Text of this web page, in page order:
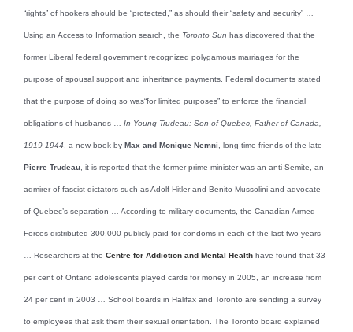
“rights” of hookers should be “protected,” as should their “safety and security” …
Using an Access to Information search, the Toronto Sun has discovered that the
former Liberal federal government recognized polygamous marriages for the
purpose of spousal support and inheritance payments. Federal documents stated
that the purpose of doing so was“for limited purposes” to enforce the financial
obligations of husbands … In Young Trudeau: Son of Quebec, Father of Canada,
1919-1944 , a new book by Max and Monique Nemni , long-time friends of the late
Pierre Trudeau , it is reported that the former prime minister was an anti-Semite, an
admirer of fascist dictators such as Adolf Hitler and Benito Mussolini and advocate
of Quebec’s separation … According to military documents, the Canadian Armed
Forces distributed 300,000 publicly paid for condoms in each of the last two years
… Researchers at the Centre for Addiction and Mental Health have found that 33
per cent of Ontario adolescents played cards for money in 2005, an increase from
24 per cent in 2003 … School boards in Halifax and Toronto are sending a survey
to employees that ask them their sexual orientation. The Toronto board explained